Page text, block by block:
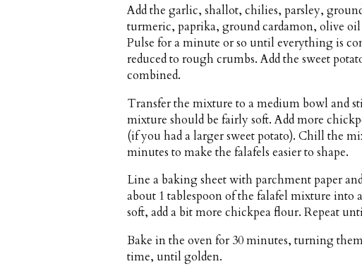
Add the garlic, shallot, chilies, parsley,
turmeric, paprika, ground cardamon, olive oil
Pulse for a minute or so until everything is
reduced to rough crumbs. Add the sweet
combined.
Transfer the mixture to a medium bowl and
mixture should be fairly soft. Add more
(if you had a larger sweet potato). Chill the
minutes to make the falafels easier to shape.
Line a baking sheet with parchment paper
about 1 tablespoon of the falafel mixture into
soft, add a bit more chickpea flour. Repeat
Bake in the oven for 30 minutes, turning
time, until golden.